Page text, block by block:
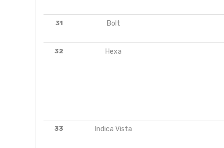
31 Bolt
32 Hexa
33 Indica Vista